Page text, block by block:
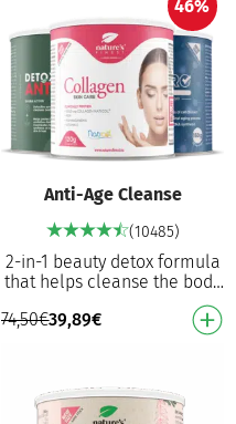
46%
Anti-Age Cleanse
(10485)
2-in-1 beauty detox formula
that helps cleanse the body
and prevent premature aging
from oxidative stress Detox
74,50€39,89€